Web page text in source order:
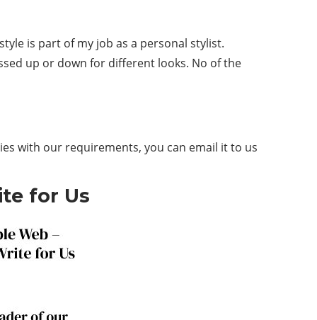
is part of my job as a personal stylist.
up or down for different looks. No of the
with our requirements, you can email it to us
for Us